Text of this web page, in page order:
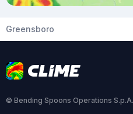
Greensboro
© Bending Spoons Operations S.p.A.